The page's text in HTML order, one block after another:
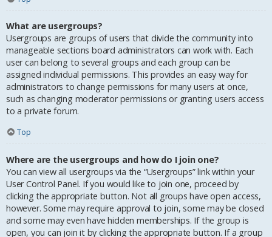
What are usergroups?
Usergroups are groups of users that divide the community into
manageable sections board administrators can work with. Each
user can belong to several groups and each group can be
assigned individual permissions. This provides an easy way for
administrators to change permissions for many users at once,
such as changing moderator permissions or granting users access
to a private forum.
Top
Where are the usergroups and how do I join one?
You can view all usergroups via the “Usergroups” link within your
User Control Panel. If you would like to join one, proceed by
clicking the appropriate button. Not all groups have open access,
however. Some may require approval to join, some may be closed
and some may even have hidden memberships. If the group is
open, you can join it by clicking the appropriate button. If a group